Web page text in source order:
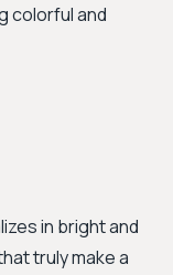
colorful and
in bright and
truly make a